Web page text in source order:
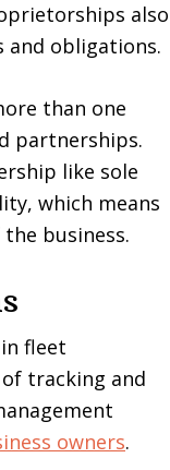
also
and obligations.
than one
partnerships.
like sole
which means
business.
fleet
tracking and
owners.